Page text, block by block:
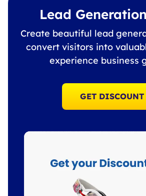
Lead
Create beautiful lead
convert visitors into
experience business
GET DISCOUNT